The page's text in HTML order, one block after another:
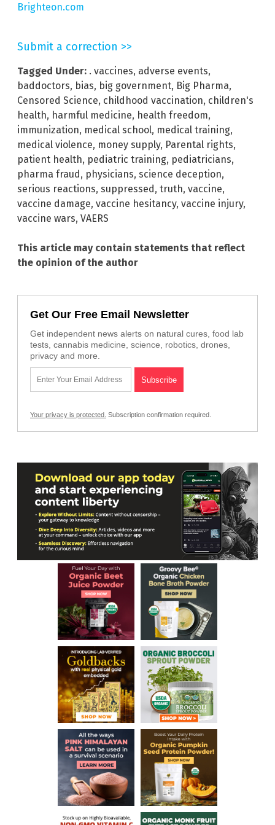
Brighteon.com
Submit a correction >>
Tagged Under: . vaccines, adverse events,
baddoctors, bias, big government, Big Pharma,
Censored Science, childhood vaccination, children's
health, harmful medicine, health freedom,
immunization, medical school, medical training,
medical violence, money supply, Parental rights,
patient health, pediatric training, pediatricians,
pharma fraud, physicians, science deception,
serious reactions, suppressed, truth, vaccine,
vaccine damage, vaccine hesitancy, vaccine injury,
vaccine wars, VAERS
This article may contain statements that reflect
the opinion of the author
Get Our Free Email Newsletter
Get independent news alerts on natural cures, food lab
tests, cannabis medicine, science, robotics, drones,
privacy and more.
Your privacy is protected. Subscription confirmation required.